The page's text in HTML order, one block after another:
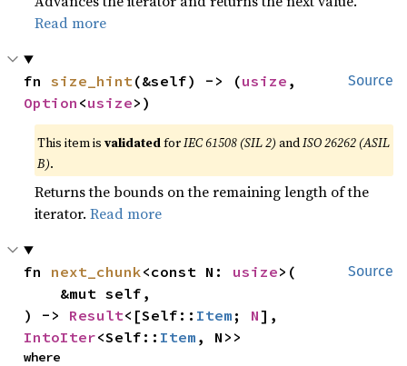
Read more
Source
fn size_hint(&self) -> (usize
Option <usize>)
This item isvalidatedforIEC 61508 (SIL 2) andISO 26262 (ASIL
B).
Returns the bounds on the remaining length of the
iterator.Read more
Source
fn next_chunk<const N: usize>(
) -> Result<[Self:: Item ; N
IntoIter<Self:: Item , N>>
where